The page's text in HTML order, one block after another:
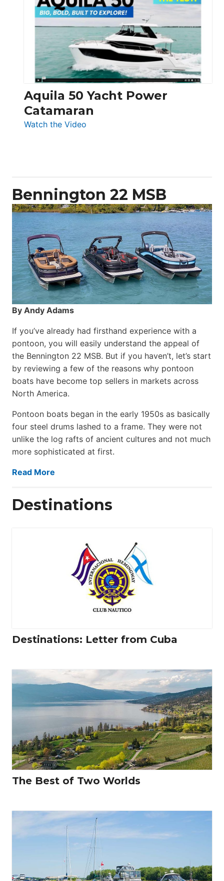
Yachts
62
Electronic
Aquila 50 Yacht Power
Catamaran
Watch the Video
Bennington 22 MSB
By Andy Adams
If you’ve already had firsthand experience with a
pontoon, you will easily understand the appeal of
the Bennington 22 MSB. But if you haven’t, let’s start
by reviewing a few of the reasons why pontoon
boats have become top sellers in markets across
North America.
Pontoon boats began in the early 1950s as basically
four steel drums lashed to a frame. They were not
unlike the log rafts of ancient cultures and not much
more sophisticated at first.
Read More
Destinations
Destinations: Letter from Cuba
The Best of Two Worlds